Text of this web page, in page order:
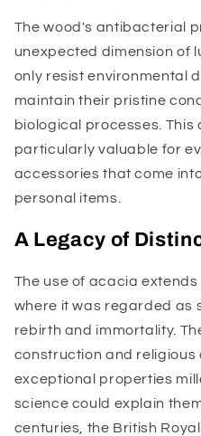
The wood's antibacterial
unexpected dimension
only resist environmental
maintain their pristine
biological processes.
particularly valuable for
accessories that come
personal items.
A Legacy of
The use of acacia
where it was regarded as
rebirth and immortality.
construction and
exceptional properties
science could explain
centuries, the British